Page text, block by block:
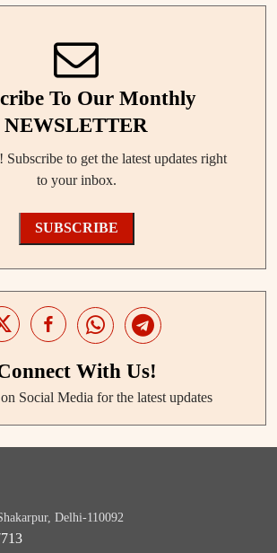
To Our Monthly
NEWSLETTER
Subscribe to get the latest updates right
to your inbox.
SUBSCRIBE
With Us!
Social Media for the latest updates
Delhi-110092